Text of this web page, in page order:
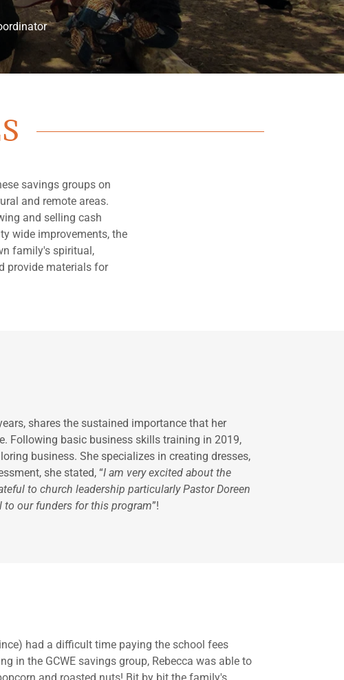
savings groups on
and remote areas.
and selling cash
wide improvements, the
family's spiritual,
provide materials for
shares the sustained importance that her
Following basic business skills training in 2019,
business. She specializes in creating dresses,
she stated, “I am very excited about the
to church leadership particularly Pastor Doreen
our funders for this program”!
had a difficult time paying the school fees
in the GCWE savings group, Rebecca was able to